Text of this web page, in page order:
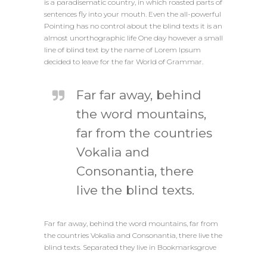
is a paradisematic country, in which roasted parts of
sentences fly into your mouth. Even the all-powerful
Pointing has no control about the blind texts it is an
almost unorthographic life One day however a small
line of blind text by the name of Lorem Ipsum
decided to leave for the far World of Grammar.
Far far away, behind
the word mountains,
far from the countries
Vokalia and
Consonantia, there
live the blind texts.
Far far away, behind the word mountains, far from
the countries Vokalia and Consonantia, there live the
blind texts. Separated they live in Bookmarksgrove